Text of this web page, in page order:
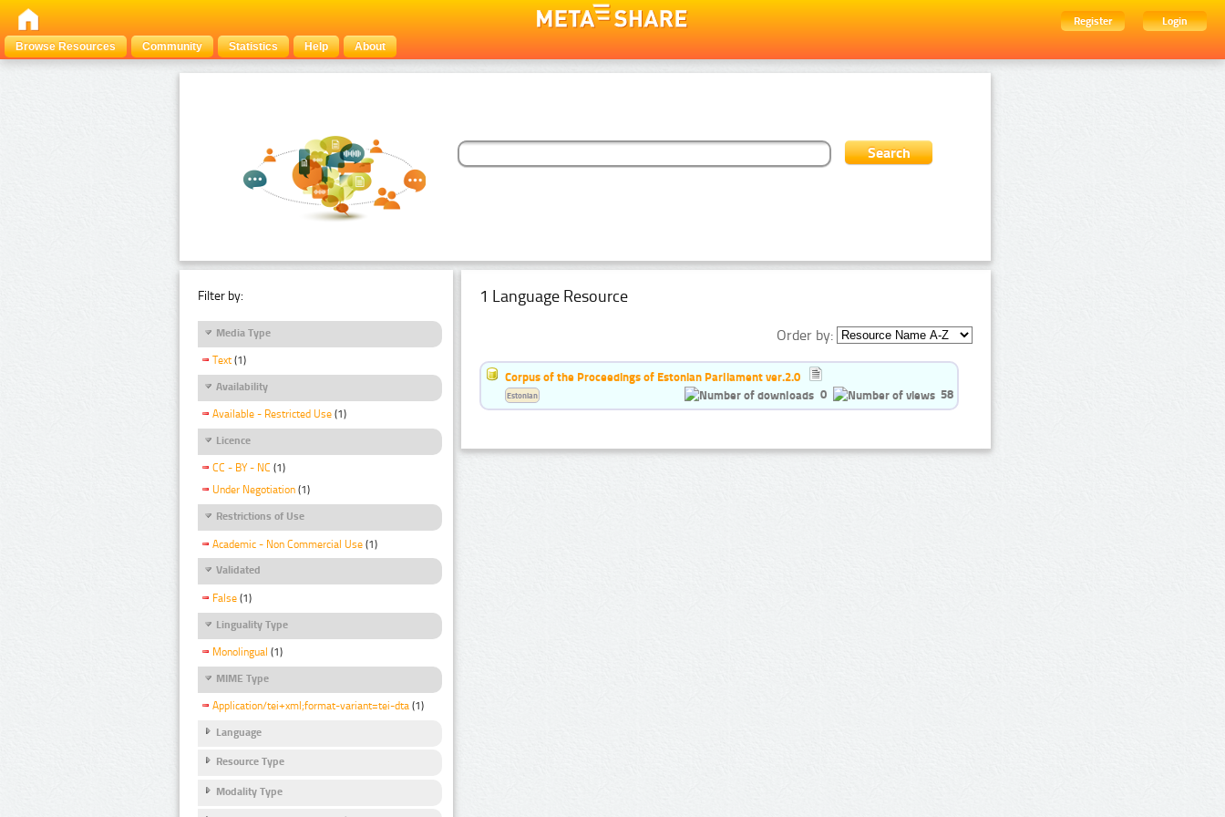
Register
Login
Browse Resources
Community Statistics Help About
Filter by:
Media Type
Text (1)
Availability
Available - Restricted Use (1)
Licence
CC - BY - NC (1)
Under Negotiation (1)
Restrictions of Use
Academic - Non Commercial Use (1)
Validated
False (1)
Linguality Type
Monolingual (1)
MIME Type
Application/tei+xml;format-variant=tei-dta (1)
Language
Resource Type
Modality Type
1 Language Resource
Order by:
Corpus of the Proceedings of Estonian Parliament ver.2.0
0
58
Estonian